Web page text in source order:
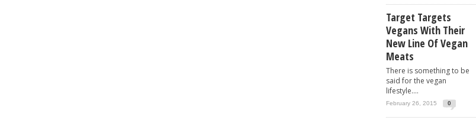
Target Targets
Vegans With Their
New Line Of Vegan
Meats
There is something to be
said for the vegan
lifestyle....
February 26, 2015 0